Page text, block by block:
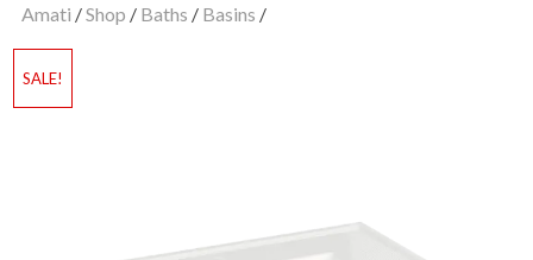
SALE
Amati /Shop / Baths / Basins /
SALE!